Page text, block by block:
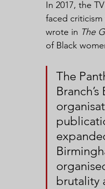
In 2017, the
faced
wrote in The
of Black
The
brutality